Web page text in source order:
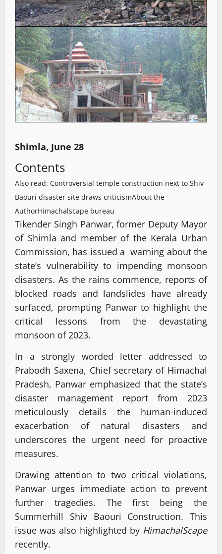
Shimla, June 28
Contents
Also read: Controversial temple construction next to Shiv
Baouri disaster site draws criticismAbout the
AuthorHimachalscape bureau
Tikender Singh Panwar, former Deputy Mayor
of Shimla and member of the Kerala Urban
Commission, has issued a warning about the
state’s vulnerability to impending monsoon
disasters. As the rains commence, reports of
blocked roads and landslides have already
surfaced, prompting Panwar to highlight the
critical lessons from the devastating
monsoon of 2023.
In a strongly worded letter addressed to
Prabodh Saxena, Chief secretary of Himachal
Pradesh, Panwar emphasized that the state’s
disaster management report from 2023
meticulously details the human-induced
exacerbation of natural disasters and
underscores the urgent need for proactive
measures.
Drawing attention to two critical violations,
Panwar urges immediate action to prevent
further tragedies. The first being the
Summerhill Shiv Baouri Construction. This
issue was also highlighted byHimachalScape
recently.